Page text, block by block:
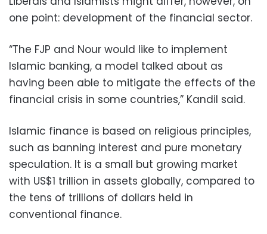
one point: development of the financial sector.
“The FJP and Nour would like to implement
Islamic banking, a model talked about as
having been able to mitigate the effects of the
financial crisis in some countries,” Kandil said.
Islamic finance is based on religious principles,
such as banning interest and pure monetary
speculation. It is a small but growing market
with US$1 trillion in assets globally, compared to
the tens of trillions of dollars held in
conventional finance.